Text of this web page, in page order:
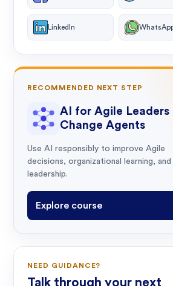
LinkedIn
RECOMMENDED NEXT STEP
AI for Agile Leaders
Change Agents
Use AI responsibly to improve Agile
decisions, organizational learning, and
leadership.
Explore course
NEED GUIDANCE?
Talk through your next